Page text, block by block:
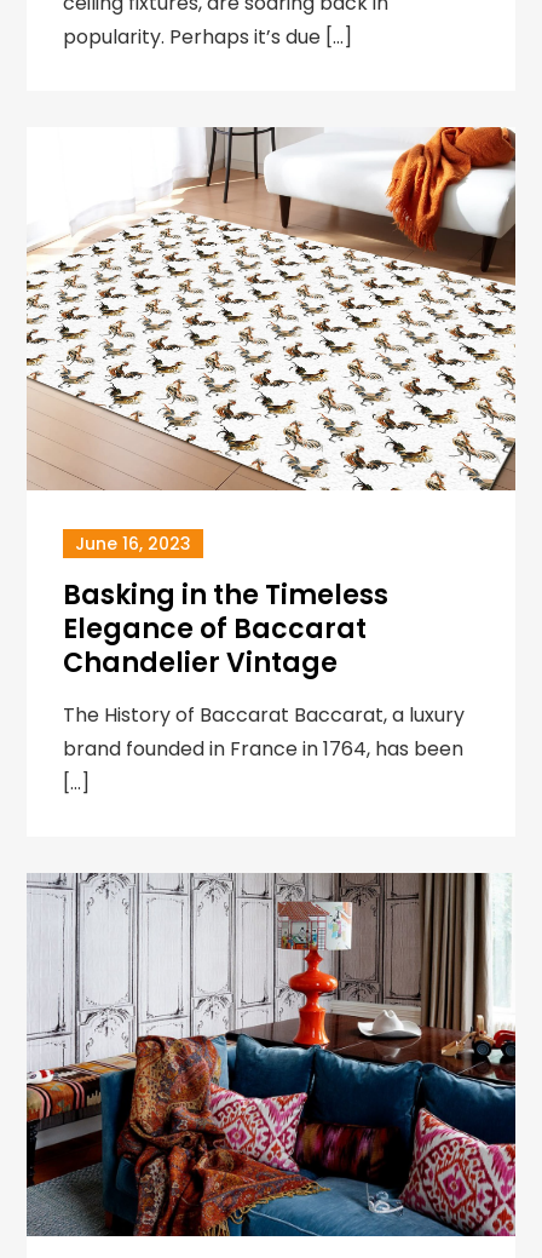
popularity. Perhaps it’s due […]
June 16, 2023
Basking in the Timeless
Elegance of Baccarat
Chandelier Vintage
The History of Baccarat Baccarat, a luxury
brand founded in France in 1764, has been
[…]